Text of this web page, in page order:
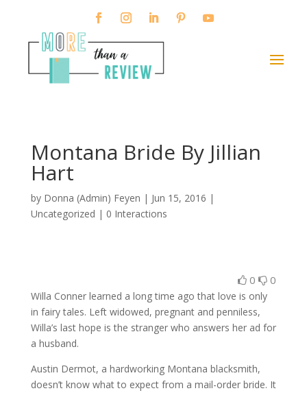
Montana Bride By Jillian
Hart
by Donna (Admin) Feyen | Jun 15, 2016 |
Uncategorized | 0 Interactions
0 0
Willa Conner learned a long time ago that love is only
in fairy tales. Left widowed, pregnant and penniless,
Willa’s last hope is the stranger who answers her ad for
a husband.
Austin Dermot, a hardworking Montana blacksmith,
doesn’t know what to expect from a mail-order bride. It